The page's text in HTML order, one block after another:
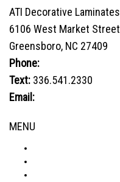
The
options
may
be
on
the
page
ATI Decorative Laminates
6106 West Market Street
Greensboro, NC 27409
Phone:
Text: 336.541.2330
Email:
MENU